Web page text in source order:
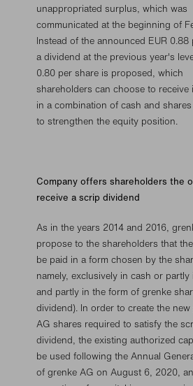
unappropriated surplus, which was
communicated at the beginning of
Instead of the announced EUR 0.88
a dividend at the previous year's
0.80 per share is proposed, which
shareholders can choose to receive
in a combination of cash and
to strengthen the equity position.
Company offers shareholders the
receive a scrip dividend
As in the years 2014 and 2016,
propose to the shareholders that
be paid in a form chosen by the
namely, exclusively in cash or partly
and partly in the form of grenke
dividend). In order to create the
AG shares required to satisfy the
dividend, the existing authorized
be used following the Annual
of grenke AG on August 6, 2020,